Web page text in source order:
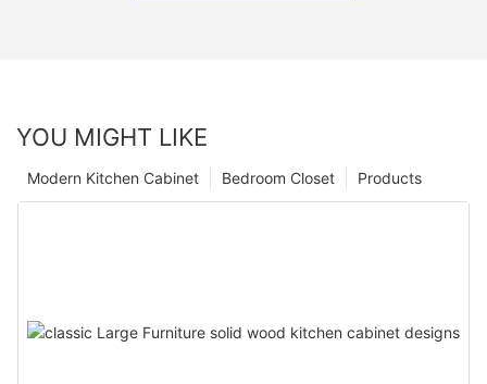
YOU MIGHT LIKE
Products
Bedroom Closet
Modern Kitchen Cabinet